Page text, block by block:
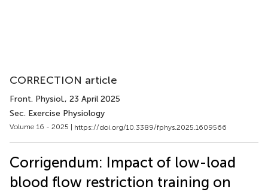
CORRECTION article
Front. Physiol., 23 April 2025
Sec. Exercise Physiology
Volume 16 - 2025 | https://doi.org/10.3389/fphys.2025.1609566
Corrigendum: Impact of low-load
blood flow restriction training on